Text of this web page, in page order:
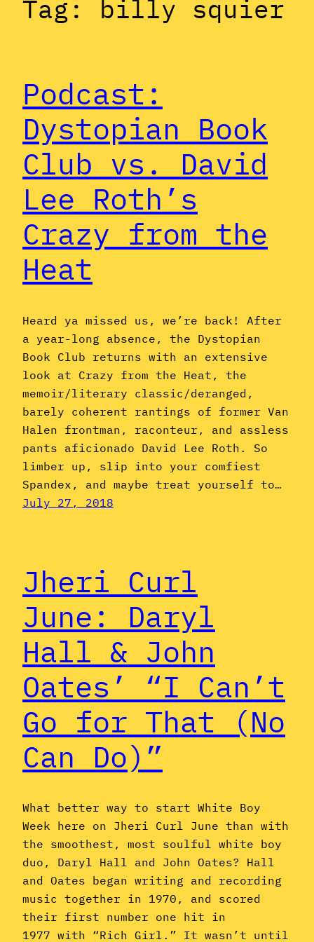
Tag: billy squier
Podcast:
Dystopian Book
Club vs. David
Lee Roth’s
Crazy from the
Heat
Heard ya missed us, we’re back! After
a year-long absence, the Dystopian
Book Club returns with an extensive
look at Crazy from the Heat, the
memoir/literary classic/deranged,
barely coherent rantings of former Van
Halen frontman, raconteur, and assless
pants aficionado David Lee Roth. So
limber up, slip into your comfiest
Spandex, and maybe treat yourself to…
July 27, 2018
Jheri Curl
June: Daryl
Hall & John
Oates’ “I Can’t
Go for That (No
Can Do)”
What better way to start White Boy
Week here on Jheri Curl June than with
the smoothest, most soulful white boy
duo, Daryl Hall and John Oates? Hall
and Oates began writing and recording
music together in 1970, and scored
their first number one hit in
1977 with “Rich Girl.” It wasn’t until